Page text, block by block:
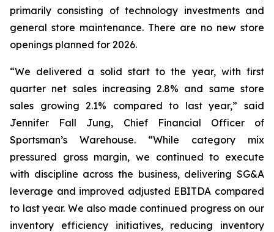
primarily consisting of technology investments and
general store maintenance. There are no new store
openings planned for 2026.
“We delivered a solid start to the year, with first
quarter net sales increasing 2.8% and same store
sales growing 2.1% compared to last year,” said
Jennifer Fall Jung, Chief Financial Officer of
Sportsman’s Warehouse. “While category mix
pressured gross margin, we continued to execute
with discipline across the business, delivering SG&A
leverage and improved adjusted EBITDA compared
to last year. We also made continued progress on our
inventory efficiency initiatives, reducing inventory